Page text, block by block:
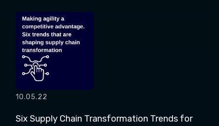
10.05.22
Six Supply Chain Transformation Trends for